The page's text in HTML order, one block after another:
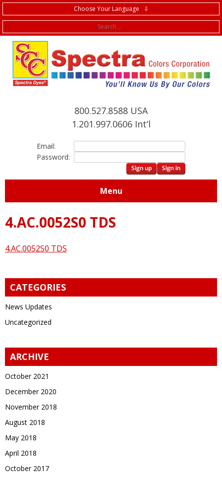
Choose Your Language ⇩
800.527.8588 USA
1.201.997.0606 Int’l
Email:
Password:
Menu
4.AC.0052S0 TDS
4.AC.0052S0 TDS
CATEGORIES
News Updates
Uncategorized
ARCHIVE
October 2021
December 2020
November 2018
August 2018
May 2018
April 2018
October 2017